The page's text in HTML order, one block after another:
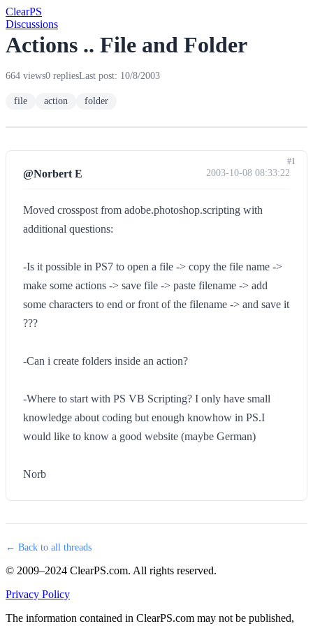
ClearPS
Discussions
Actions .. File and Folder
664 views0 repliesLast post: 10/8/2003
file action folder
@Norbert E 2003-10-08 08:33:22
Moved crosspost from adobe.photoshop.scripting with
additional questions:
-Is it possible in PS7 to open a file -> copy the file name ->
make some actions -> save file -> paste filename -> add
some characters to end or front of the filename -> and save it
???
-Can i create folders inside an action?
-Where to start with PS VB Scripting? I only have small
knowledge about coding but enough knowhow in PS.I
would like to know a good website (maybe German)
Norb
#1
← Back to all threads
© 2009–2024 ClearPS.com. All rights reserved.
Privacy Policy
The information contained in ClearPS.com may not be published,